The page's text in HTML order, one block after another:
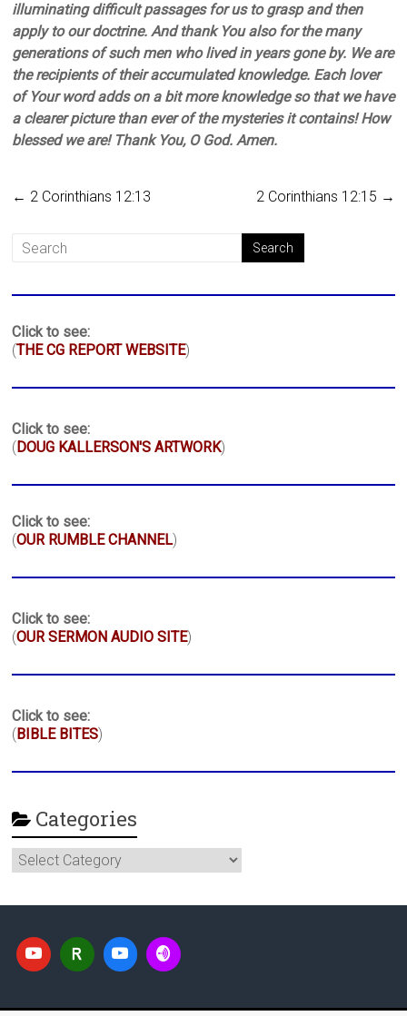
illuminating difficult passages for us to grasp and then
apply to our doctrine. And thank You also for the many
generations of such men who lived in years gone by. We are
the recipients of their accumulated knowledge. Each lover
of Your word adds on a bit more knowledge so that we have
a clearer picture than ever of the mysteries it contains! How
blessed we are! Thank You, O God. Amen.
← 2 Corinthians 12:13 2 Corinthians 12:15 →
Click to see:
(THE CG REPORT WEBSITE)
Click to see:
(DOUG KALLERSON'S ARTWORK)
Click to see:
(OUR RUMBLE CHANNEL)
Click to see:
(OUR SERMON AUDIO SITE)
Click to see:
(BIBLE BITES)
Categories
Categories